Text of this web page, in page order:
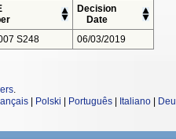
Decision
Date
S248 06/03/2019
.
Polski Português Italiano